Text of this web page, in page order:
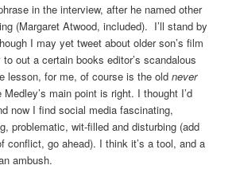
in the interview, after he named other
(Margaret Atwood, included). I’ll stand by
I may yet tweet about older son’s film
out a certain books editor’s scandalous
lesson, for me, of course is the oldnever
Medley’s main point is right. I thought I’d
now I find social media fascinating,
problematic, wit-filled and disturbing (add
conflict, go ahead). I think it’s a tool, and a
ambush.